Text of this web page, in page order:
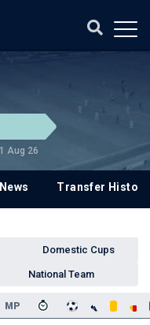
Aug 26
Transfer History
Domestic Cups
National Team
MP